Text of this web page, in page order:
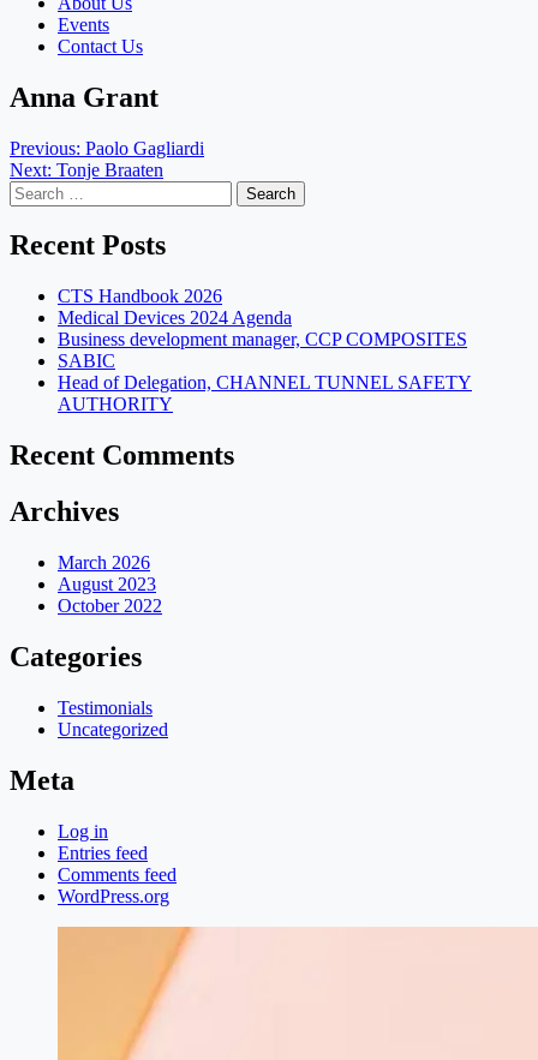
Events
Contact Us
Anna Grant
Post
navigation
Previous: Paolo Gagliardi
Next: Tonje Braaten
Search
for:
Recent Posts
CTS Handbook 2026
Medical Devices 2024 Agenda
Business development manager, CCP COMPOSITES
SABIC
Head of Delegation, CHANNEL TUNNEL SAFETY
AUTHORITY
Recent Comments
Archives
March 2026
August 2023
October 2022
Categories
Testimonials
Uncategorized
Meta
Log in
Entries feed
Comments feed
WordPress.org